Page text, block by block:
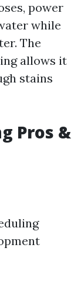
power
while
The
allows it
stains
Pros &